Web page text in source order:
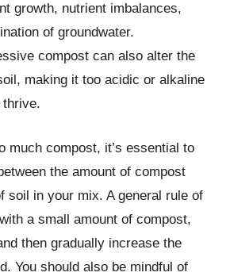
growth, nutrient imbalances,
of groundwater.
compost can also alter the
making it too acidic or alkaline
much compost, it’s essential to
the amount of compost
soil in your mix. A general rule of
a small amount of compost,
then gradually increase the
You should also be mindful of